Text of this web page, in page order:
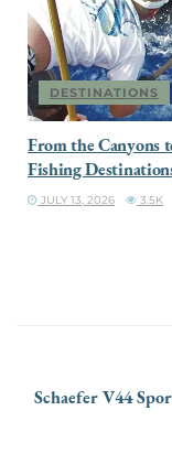
DESTINATIONS
From the Canyons
Fishing
JULY 13, 2026 3.5K
Schaefer V44